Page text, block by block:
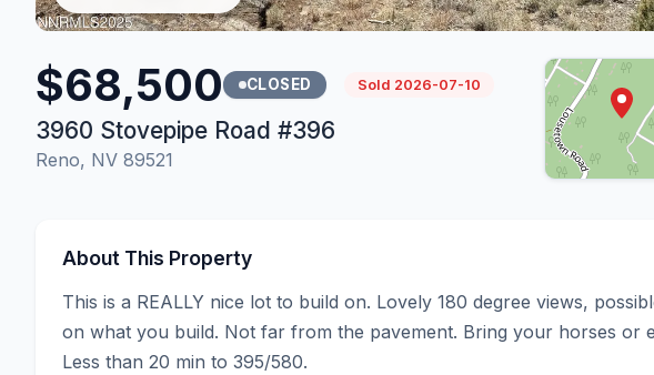
$68,500 CLOSED Sold 2026-07-10
3960 Stovepipe Road #396
Reno, NV 89521
About This Property
This is a REALLY nice lot to build on. Lovely 180 degree views,
on what you build. Not far from the pavement. Bring your horses or
Less than 20 min to 395/580.